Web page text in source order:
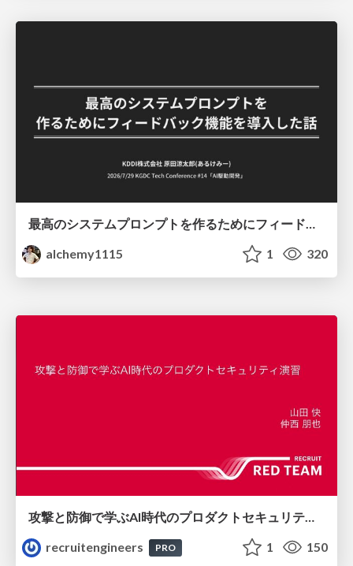
alchemy1115
1 320
攻撃と防御で学ぶAI時代のプロダクトセキュリティ演習
recruitengineers
PRO 1 150